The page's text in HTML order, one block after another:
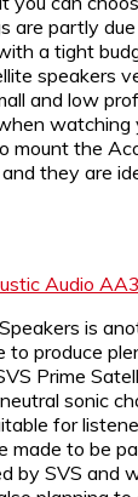
are partly
a tight
speakers
and low
watching
mount the
they are
Audio
is
to produce
Prime
sonic
for
made to be
by SVS and